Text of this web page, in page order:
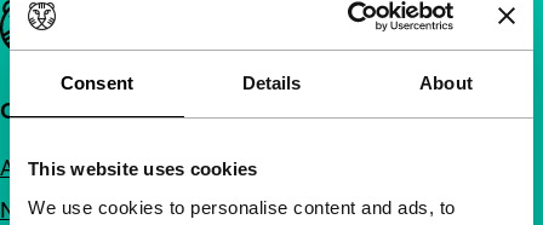
Consent Details About
This website uses cookies
We use cookies to personalise content and ads, to
Important links
Quick links
About us
Newsletters